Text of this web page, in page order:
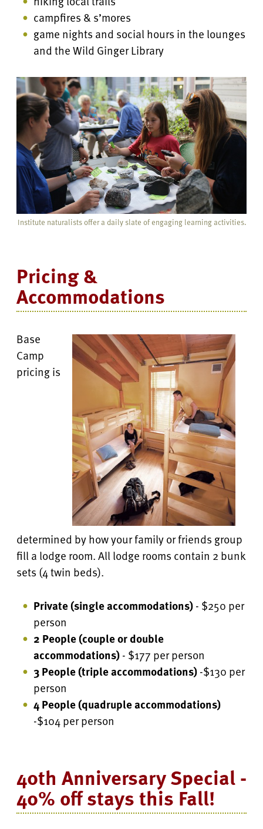
campfires & s’mores
game nights and social hours in the lounges
and the Wild Ginger Library
Institute naturalists offer a daily slate of engaging learning activities.
Pricing &
Accommodations
Base
Camp
pricing is
determined by how your family or friends group
fill a lodge room. All lodge rooms contain 2 bunk
sets (4 twin beds).
Private (single accommodations)- $250 per
person
2 People (couple or double
accommodations)- $177 per person
3 People (triple accommodations)-$130 per
person
4 People(quadruple accommodations)
-$104 per person
40th Anniversary Special -
40% off stays this Fall!